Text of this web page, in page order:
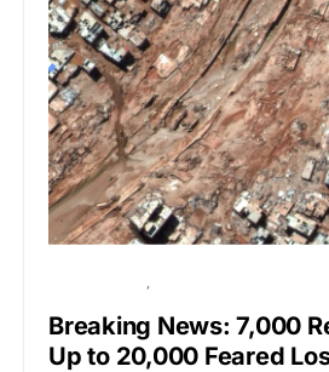
Breaking News: 7,000
Up to 20,000 Feared